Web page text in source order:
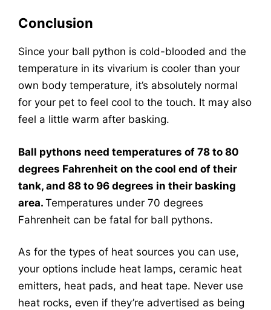
Conclusion
Since your ball python is cold-blooded and the
temperature in its vivarium is cooler than your
own body temperature, it’s absolutely normal
for your pet to feel cool to the touch. It may also
feel a little warm after basking.
Ball pythons need temperatures of 78 to 80
degrees Fahrenheit on the cool end of their
tank, and 88 to 96 degrees in their basking
area. Temperatures under 70 degrees
Fahrenheit can be fatal for ball pythons.
As for the types of heat sources you can use,
your options include heat lamps, ceramic heat
emitters, heat pads, and heat tape. Never use
heat rocks, even if they’re advertised as being